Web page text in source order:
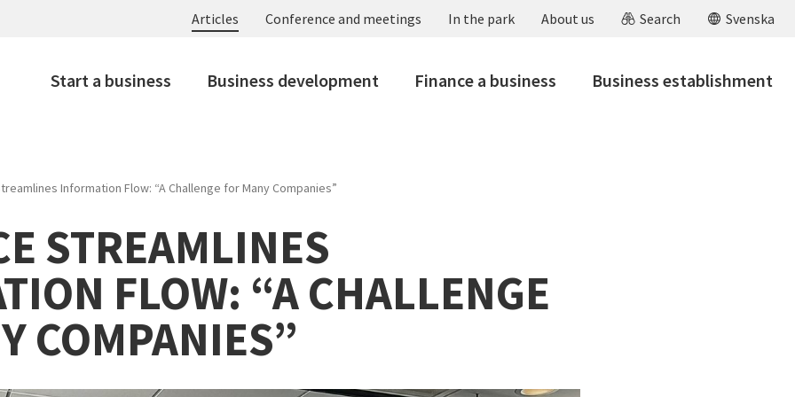
Articles Conference and meetings In the park About us Search Svenska
Start a business Business development Finance a business Business establishment
Information Flow: “A Challenge for Many Companies”
STREAMLINES
FLOW: “A CHALLENGE
COMPANIES”